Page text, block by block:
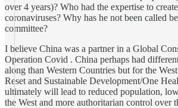
over 4 years)? Who had the expertise to
coronaviruses? Why has he not been called
committee?
I believe China was a partner in a Global
Operation Covid . China perhaps had
along than Western Countries but for the
Reset and Sustainable Development/One
ultimately will lead to reduced population,
the West and more authoritarian control over